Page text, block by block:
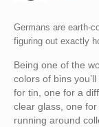
Germans are earth-
figuring out exactly
Being one of the
colors of bins
for tin, one for a
clear glass, one
running around